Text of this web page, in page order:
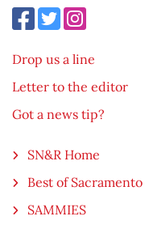
Drop us a line
Letter to the editor
Got a news tip?
SN&R Home
Best of Sacramento
SAMMIES